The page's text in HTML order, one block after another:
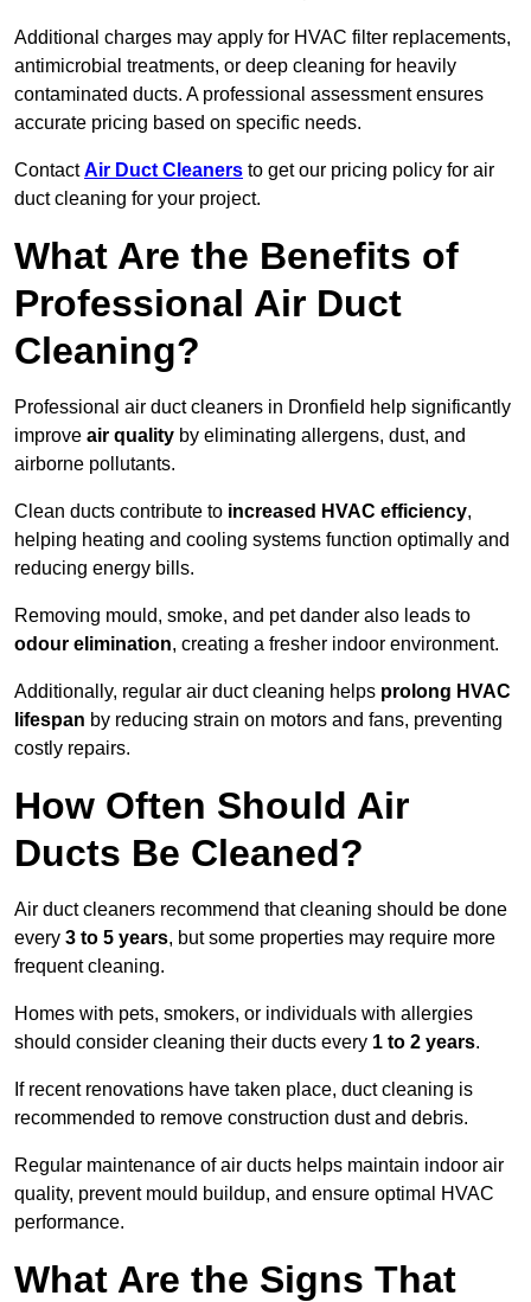
Additional charges may apply for HVAC filter replacements,
antimicrobial treatments, or deep cleaning for heavily
contaminated ducts. A professional assessment ensures
accurate pricing based on specific needs.
ContactAir Duct Cleaners to get our pricing policy for air
duct cleaning for your project.
What Are the Benefits of
Professional Air Duct
Cleaning?
Professional air duct cleaners in Dronfield help significantly
improve air quality by eliminating allergens, dust, and
airborne pollutants.
Clean ducts contribute to increased HVAC efficiency,
helping heating and cooling systems function optimally and
reducing energy bills.
Removing mould, smoke, and pet dander also leads to
odour elimination, creating a fresher indoor environment.
Additionally, regular air duct cleaning helps prolong HVAC
lifespan by reducing strain on motors and fans, preventing
costly repairs.
How Often Should Air
Ducts Be Cleaned?
Air duct cleaners recommend that cleaning should be done
every 3 to 5 years, but some properties may require more
frequent cleaning.
Homes with pets, smokers, or individuals with allergies
should consider cleaning their ducts every 1 to 2 years.
If recent renovations have taken place, duct cleaning is
recommended to remove construction dust and debris.
Regular maintenance of air ducts helps maintain indoor air
quality, prevent mould buildup, and ensure optimal HVAC
performance.
What Are the Signs That